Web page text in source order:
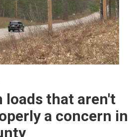
loads that aren't
a concern in